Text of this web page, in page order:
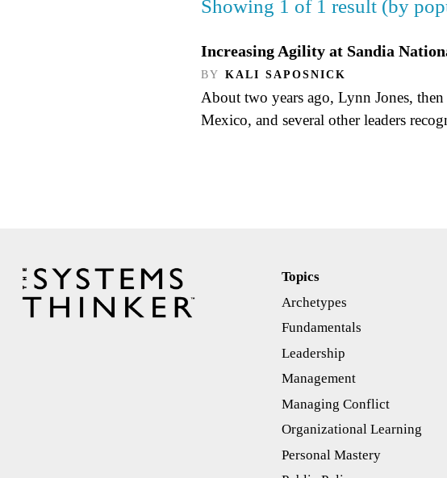
Showing 1 of 1 result (by
Increasing Agility at Sandia
BY KALI SAPOSNICK
About two years ago, Lynn Jones,
Mexico, and several other leaders
Topics
Archetypes
Fundamentals
Leadership
Management
Managing Conflict
Organizational Learning
Personal Mastery